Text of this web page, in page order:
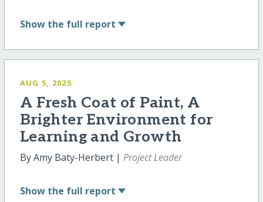
Show the full report
AUG 5, 2025
A Fresh Coat of Paint, A
Brighter Environment for
Learning and Growth
By Amy Baty-Herbert | Project Leader
Show the full report